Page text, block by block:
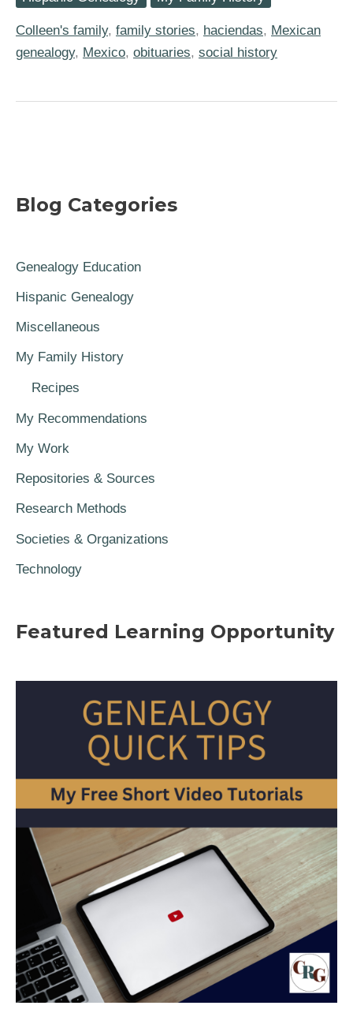
of
the
Elite
Colleen's family, family stories, haciendas, Mexican
genealogy, Mexico, obituaries, social history
Blog Categories
Genealogy Education
Hispanic Genealogy
Miscellaneous
My Family History
Recipes
My Recommendations
My Work
Repositories & Sources
Research Methods
Societies & Organizations
Technology
Featured Learning Opportunity